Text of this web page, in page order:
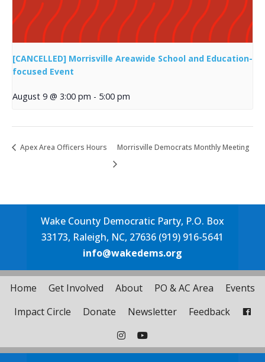
[CANCELLED] Morrisville Areawide School and Education-
focused Event
August 9 @ 3:00 pm - 5:00 pm
Apex Area Officers Hours Morrisville Democrats Monthly Meeting
Wake County Democratic Party, P.O. Box
33173, Raleigh, NC, 27636 (919) 916-5641
info@wakedems.org
Home Get Involved About PO & AC Area
Events
Impact Circle
Donate Newsletter Feedback